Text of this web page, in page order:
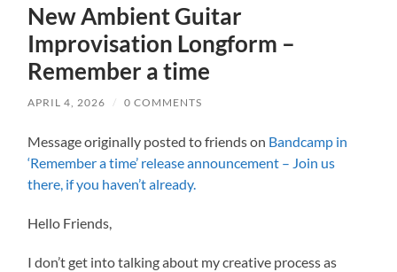
New Ambient Guitar
Improvisation Longform –
Remember a time
APRIL 4, 2026 / 0 COMMENTS
Message originally posted to friends on Bandcamp in
‘Remember a time’ release announcement – Join us
there, if you haven’t already.
Hello Friends,
I don’t get into talking about my creative process as